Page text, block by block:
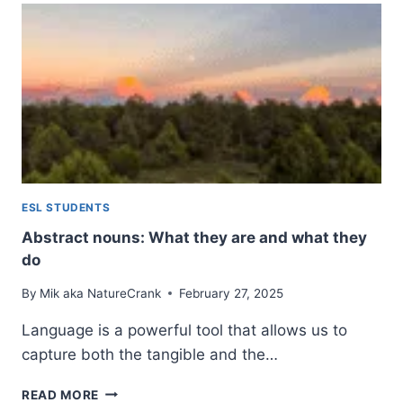
ULTIMATE
NAMES
AND
USAGE
ESL STUDENTS
Abstract nouns: What they are and what they
do
By Mik aka NatureCrank February 27, 2025
Language is a powerful tool that allows us to
capture both the tangible and the…
READ MORE ABSTRACT